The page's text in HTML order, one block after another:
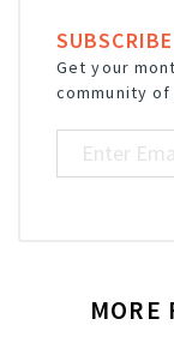
Get your
community
MORE